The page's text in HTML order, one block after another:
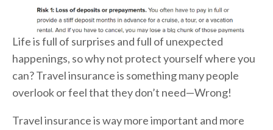
Life is full of surprises and full of unexpected
happenings, so why not protect yourself where you
can? Travel insurance is something many people
overlook or feel that they don’t need—Wrong!
Travel insurance is way more important and more